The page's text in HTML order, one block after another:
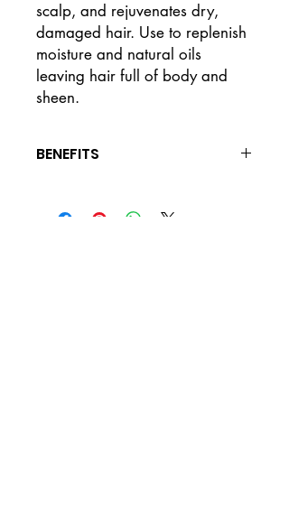
scalp, and rejuvenates dry,
damaged hair. Use to replenish
moisture and natural oils
leaving hair full of body and
sheen.
BENEFITS
Itchy Scalp, Promotes Hair Growth